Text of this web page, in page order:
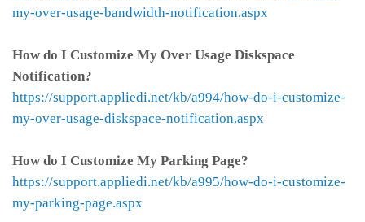
my-over-usage-bandwidth-notification.aspx
How do I Customize My Over Usage Diskspace
Notification?
https://support.appliedi.net/kb/a994/how-do-i-customize-
my-over-usage-diskspace-notification.aspx
How do I Customize My Parking Page?
https://support.appliedi.net/kb/a995/how-do-i-customize-
my-parking-page.aspx